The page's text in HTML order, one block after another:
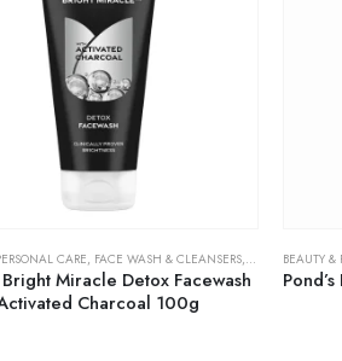
CARE, FACE WASH & CLEANSERS, SKIN CARE
Bright Miracle Detox Facewash
Charcoal 100g
BEAUTY &